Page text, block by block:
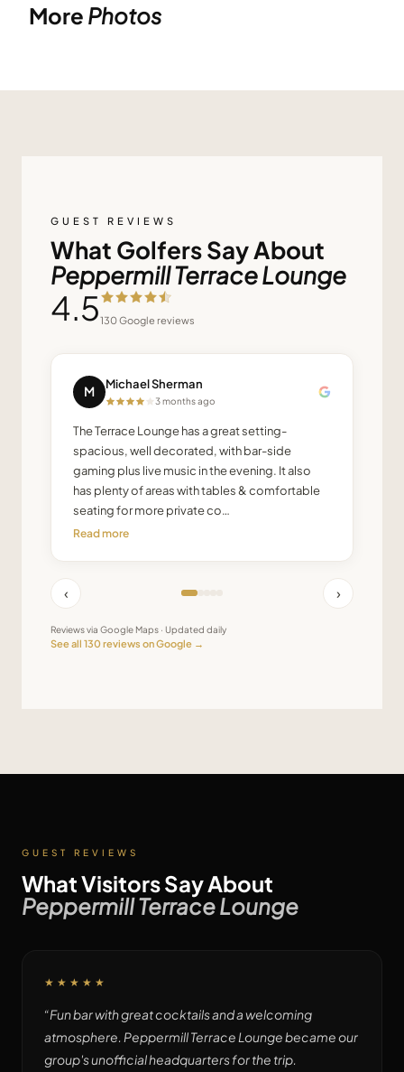
More Photos
GUEST REVIEWS
What Golfers Say About
Peppermill Terrace Lounge
4.5130Google reviews
M Michael Sherman
3 months ago
The Terrace Lounge has a great setting-
spacious, well decorated, with bar-side
gaming plus live music in the evening. It also
has plenty of areas with tables & comfortable
seating for more private co…
Read more
‹ ›
Reviews via Google Maps · Updated daily
See all 130reviews on Google →
GUEST REVIEWS
What Visitors Say About
Peppermill Terrace Lounge
★★★★★
“Fun bar with great cocktails and a welcoming
atmosphere. Peppermill Terrace Lounge became our
group's unofficial headquarters for the trip.